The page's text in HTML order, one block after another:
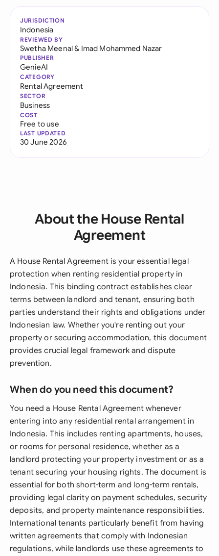
JURISDICTION
Indonesia
REVIEWED BY
Swetha Meenal& Imad Mohammed Nazar
PUBLISHER
GenieAI
CATEGORY
Rental Agreement
SECTOR
Business
COST
Free to use
LAST UPDATED
30 June 2026
About the House Rental
Agreement
A House Rental Agreement is your essential legal
protection when renting residential property in
Indonesia. This binding contract establishes clear
terms between landlord and tenant, ensuring both
parties understand their rights and obligations under
Indonesian law. Whether you're renting out your
property or securing accommodation, this document
provides crucial legal framework and dispute
prevention.
When do you need this document?
You need a House Rental Agreement whenever
entering into any residential rental arrangement in
Indonesia. This includes renting apartments, houses,
or rooms for personal residence, whether as a
landlord protecting your property investment or as a
tenant securing your housing rights. The document is
essential for both short-term and long-term rentals,
providing legal clarity on payment schedules, security
deposits, and property maintenance responsibilities.
International tenants particularly benefit from having
written agreements that comply with Indonesian
regulations, while landlords use these agreements to